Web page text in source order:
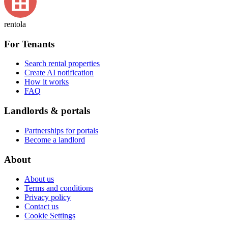
rentola
For Tenants
Search rental properties
Create AI notification
How it works
FAQ
Landlords & portals
Partnerships for portals
Become a landlord
About
About us
Terms and conditions
Privacy policy
Contact us
Cookie Settings